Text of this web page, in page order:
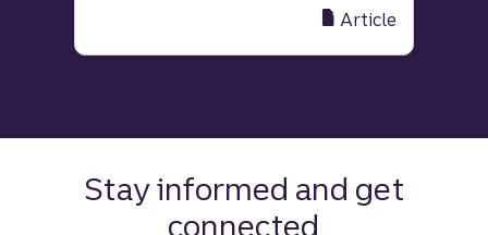
Process
Smoother
Article
Stay informed and get
connected